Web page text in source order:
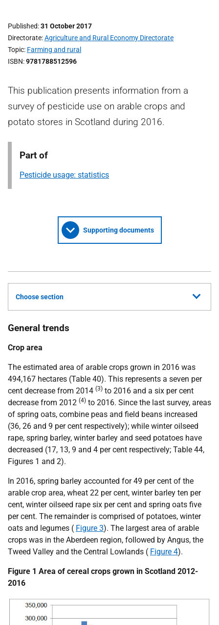
Published 31 October 2017
Directorate Agriculture and Rural Economy Directorate
Topic Farming and rural
ISBN 9781788512596
This publication presents information from a
survey of pesticide use on arable crops and
potato stores in Scotland during 2016.
Part of
Pesticide usage: statistics
Supporting documents
Choose section
General trends
Crop area
The estimated area of arable crops grown in 2016 was
494,167 hectares (Table 40). This represents a seven per
cent decrease from 2014 (3) to 2016 and a six per cent
decrease from 2012 (4) to 2016. Since the last survey, areas
of spring oats, combine peas and field beans increased
(36, 26 and 9 per cent respectively); while winter oilseed
rape, spring barley, winter barley and seed potatoes have
decreased (17, 13, 9 and 4 per cent respectively; Table 44,
Figures 1 and 2).
In 2016, spring barley accounted for 49 per cent of the
arable crop area, wheat 22 per cent, winter barley ten per
cent, winter oilseed rape six per cent and spring oats five
per cent. The remainder is comprised of potatoes, winter
oats and legumes ( Figure 3). The largest area of arable
crops was in the Aberdeen region, followed by Angus, the
Tweed Valley and the Central Lowlands ( Figure 4).
Figure 1 Area of cereal crops grown in Scotland 2012-
2016